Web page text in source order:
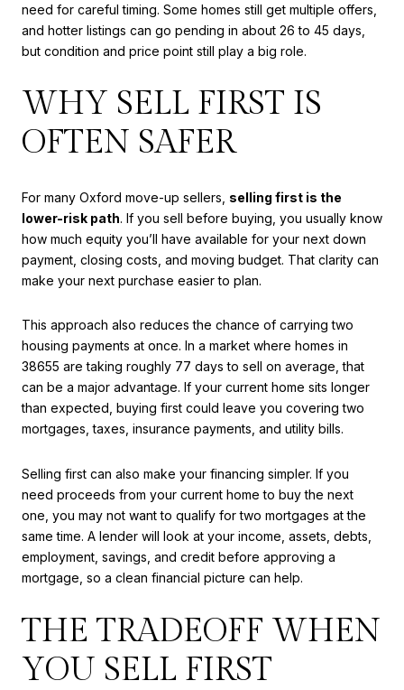
need for careful timing. Some homes still get multiple offers,
and hotter listings can go pending in about 26 to 45 days,
but condition and price point still play a big role.
WHY SELL FIRST IS
OFTEN SAFER
For many Oxford move-up sellers, selling first is the
lower-risk path. If you sell before buying, you usually know
how much equity you’ll have available for your next down
payment, closing costs, and moving budget. That clarity can
make your next purchase easier to plan.
This approach also reduces the chance of carrying two
housing payments at once. In a market where homes in
38655 are taking roughly 77 days to sell on average, that
can be a major advantage. If your current home sits longer
than expected, buying first could leave you covering two
mortgages, taxes, insurance payments, and utility bills.
Selling first can also make your financing simpler. If you
need proceeds from your current home to buy the next
one, you may not want to qualify for two mortgages at the
same time. A lender will look at your income, assets, debts,
employment, savings, and credit before approving a
mortgage, so a clean financial picture can help.
THE TRADEOFF WHEN
YOU SELL FIRST